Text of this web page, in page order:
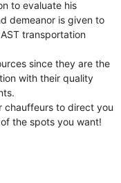
to evaluate his
demeanor is given to
transportation
since they are the
with their quality
chauffeurs to direct you
the spots you want!